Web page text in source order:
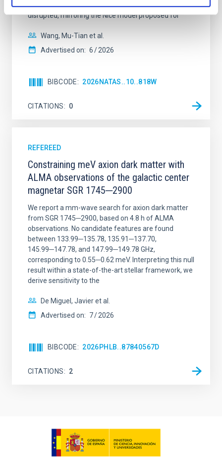
time, however, these resonant chains are often
disrupted, mirroring the Nice model proposed for
Wang, Mu-Tian et al.
Advertised on: 6 2026
BIBCODE 2026NATAS..10..818W
CITATIONS 0
REFEREED
Constraining meV axion dark matter with
ALMA observations of the galactic center
magnetar SGR 1745─2900
We report a mm-wave search for axion dark matter
from SGR 1745─2900, based on 4.8 h of ALMA
observations. No candidate features are found
between 133.99─135.78, 135.91─137.70,
145.99─147.78, and 147.99─149.78 GHz,
corresponding to 0.55─0.62 meV. Interpreting this null
result within a state-of-the-art stellar framework, we
derive sensitivity to the
De Miguel, Javier et al.
Advertised on: 7 2026
BIBCODE 2026PHLB..87840567D
CITATIONS 2